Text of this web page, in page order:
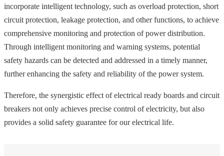
incorporate intelligent technology, such as overload protection, short
circuit protection, leakage protection, and other functions, to achieve
comprehensive monitoring and protection of power distribution.
Through intelligent monitoring and warning systems, potential
safety hazards can be detected and addressed in a timely manner,
further enhancing the safety and reliability of the power system.
Therefore, the synergistic effect of electrical ready boards and circuit
breakers not only achieves precise control of electricity, but also
provides a solid safety guarantee for our electrical life.